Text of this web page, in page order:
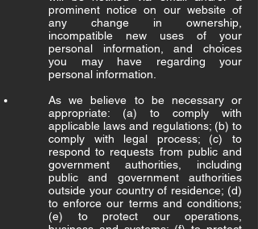
prominent notice on our website of
any change in ownership,
incompatible new uses of your
personal information, and choices
you may have regarding your
personal information.
As we believe to be necessary or
appropriate: (a) to comply with
applicable laws and regulations; (b) to
comply with legal process; (c) to
respond to requests from public and
government authorities, including
public and government authorities
outside your country of residence; (d)
to enforce our terms and conditions;
(e) to protect our operations,